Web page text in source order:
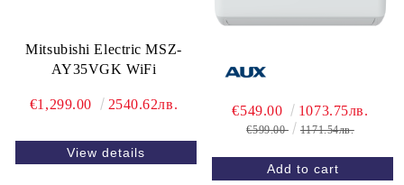
Mitsubishi Electric MSZ-
AY35VGK WiFi
€1,299.00 2540.62лв.
View details
€549.00 1073.75лв.
€599.00 1171.54лв.